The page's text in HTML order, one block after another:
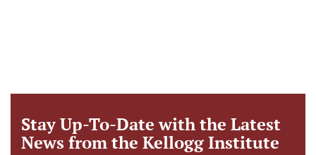
Stay Up-To-Date with the Latest
News from the Kellogg Institute